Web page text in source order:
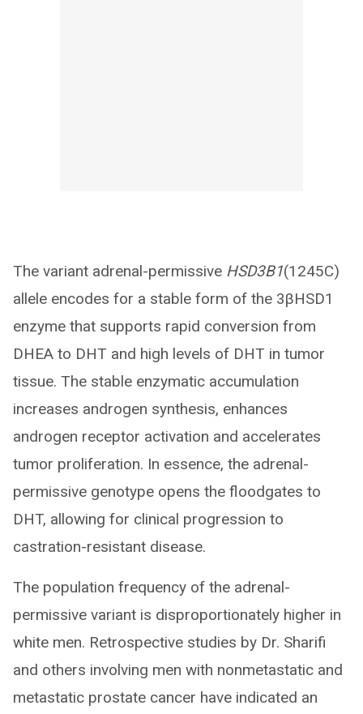
The variant adrenal-permissive HSD3B1(1245C)
allele encodes for a stable form of the 3βHSD1
enzyme that supports rapid conversion from
DHEA to DHT and high levels of DHT in tumor
tissue. The stable enzymatic accumulation
increases androgen synthesis, enhances
androgen receptor activation and accelerates
tumor proliferation. In essence, the adrenal-
permissive genotype opens the floodgates to
DHT, allowing for clinical progression to
castration-resistant disease.
The population frequency of the adrenal-
permissive variant is disproportionately higher in
white men. Retrospective studies by Dr. Sharifi
and others involving men with nonmetastatic and
metastatic prostate cancer have indicated an